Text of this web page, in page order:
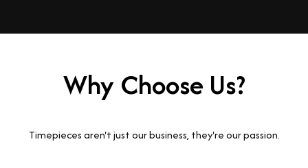
Why Choose Us?
Timepieces aren't just our business, they're our passion.